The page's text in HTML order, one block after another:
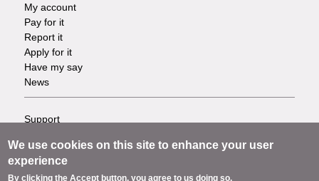
Footer
-
Tasks
My account
Pay for it
Report it
Apply for it
Have my say
News
Footer
-
Support
Privacy
Terms
We use cookies on this site to enhance your user
experience
By clicking the Accept button, you agree to us doing so.